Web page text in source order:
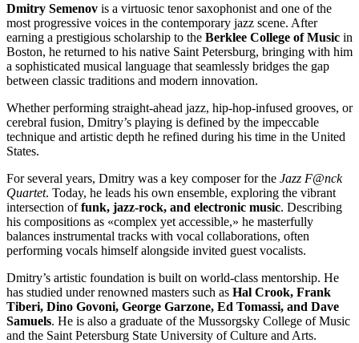
Dmitry Semenov is a virtuosic tenor saxophonist and one of the
most progressive voices in the contemporary jazz scene. After
earning a prestigious scholarship to the Berklee College of Music in
Boston, he returned to his native Saint Petersburg, bringing with him
a sophisticated musical language that seamlessly bridges the gap
between classic traditions and modern innovation.
Whether performing straight-ahead jazz, hip-hop-infused grooves, or
cerebral fusion, Dmitry’s playing is defined by the impeccable
technique and artistic depth he refined during his time in the United
States.
For several years, Dmitry was a key composer for the Jazz F@nck
Quartet. Today, he leads his own ensemble, exploring the vibrant
intersection offunk, jazz-rock, and electronic music. Describing
his compositions as «complex yet accessible,» he masterfully
balances instrumental tracks with vocal collaborations, often
performing vocals himself alongside invited guest vocalists.
Dmitry’s artistic foundation is built on world-class mentorship. He
has studied under renowned masters such as Hal Crook, Frank
Tiberi, Dino Govoni, George Garzone, Ed Tomassi, and Dave
Samuels. He is also a graduate of the Mussorgsky College of Music
and the Saint Petersburg State University of Culture and Arts.